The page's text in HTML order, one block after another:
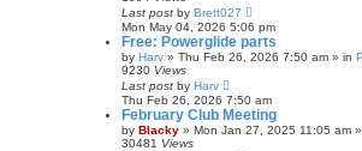
Last post by Brett027
Mon May 04, 2026 5:06 pm
Free: Powerglide parts
by Harv » Thu Feb 26, 2026 7:50 am » in
9230 Views
Last post by Harv
Thu Feb 26, 2026 7:50 am
February Club Meeting
by Blacky » Mon Jan 27, 2025 11:05 am
30481 Views